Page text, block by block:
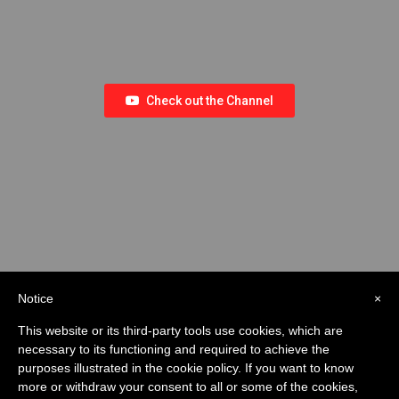
Check out the Channel
×
Notice
This website or its third-party tools use cookies, which are
necessary to its functioning and required to achieve the
purposes illustrated in the cookie policy. If you want to know
more or withdraw your consent to all or some of the cookies,